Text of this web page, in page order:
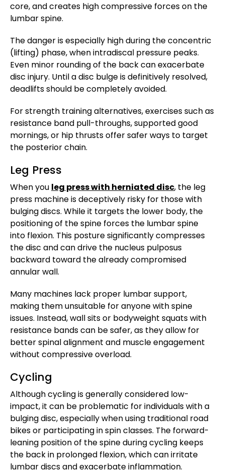
core, and creates high compressive forces on the
lumbar spine.
The danger is especially high during the concentric
(lifting) phase, when intradiscal pressure peaks.
Even minor rounding of the back can exacerbate
disc injury. Until a disc bulge is definitively resolved,
deadlifts should be completely avoided.
For strength training alternatives, exercises such as
resistance band pull-throughs, supported good
mornings, or hip thrusts offer safer ways to target
the posterior chain.
Leg Press
When you leg press with herniated disc, the leg
press machine is deceptively risky for those with
bulging discs. While it targets the lower body, the
positioning of the spine forces the lumbar spine
into flexion. This posture significantly compresses
the disc and can drive the nucleus pulposus
backward toward the already compromised
annular wall.
Many machines lack proper lumbar support,
making them unsuitable for anyone with spine
issues. Instead, wall sits or bodyweight squats with
resistance bands can be safer, as they allow for
better spinal alignment and muscle engagement
without compressive overload.
Cycling
Although cycling is generally considered low-
impact, it can be problematic for individuals with a
bulging disc, especially when using traditional road
bikes or participating in spin classes. The forward-
leaning position of the spine during cycling keeps
the back in prolonged flexion, which can irritate
lumbar discs and exacerbate inflammation.